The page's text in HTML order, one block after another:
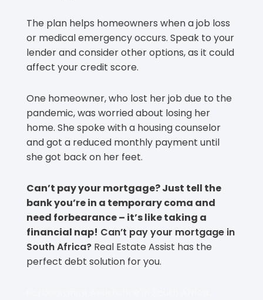
The plan helps homeowners when a job loss
or medical emergency occurs. Speak to your
lender and consider other options, as it could
affect your credit score.
One homeowner, who lost her job due to the
pandemic, was worried about losing her
home. She spoke with a housing counselor
and got a reduced monthly payment until
she got back on her feet.
Can’t pay your mortgage? Just tell the
bank you’re in a temporary coma and
need forbearance – it’s like taking a
financial nap! Can’t pay your mortgage in
South Africa? Real Estate Assist has the
perfect debt solution for you.